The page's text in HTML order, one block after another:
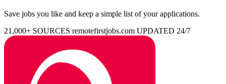
Save jobs you like and keep a simple list of your applications.
21,000+ SOURCES remotefirstjobs.com UPDATED 24/7